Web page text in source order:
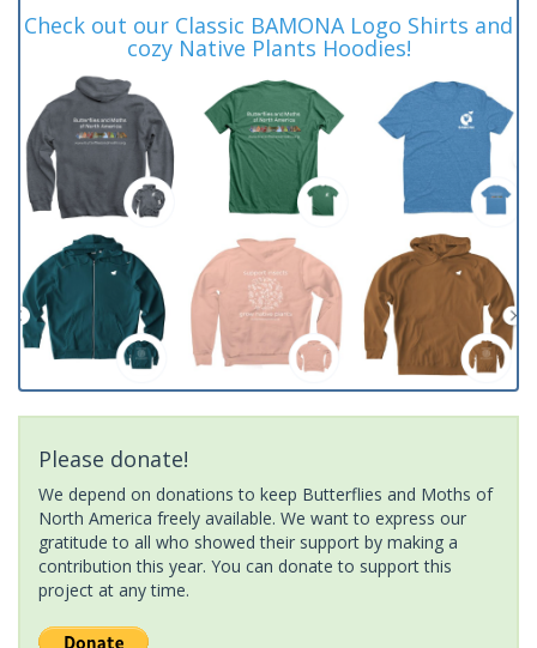
Check out our Classic BAMONA Logo Shirts and
cozy Native Plants Hoodies!
Please donate!
We depend on donations to keep Butterflies and Moths of
North America freely available. We want to express our
gratitude to all who showed their support by making a
contribution this year. You can donate to support this
project at any time.